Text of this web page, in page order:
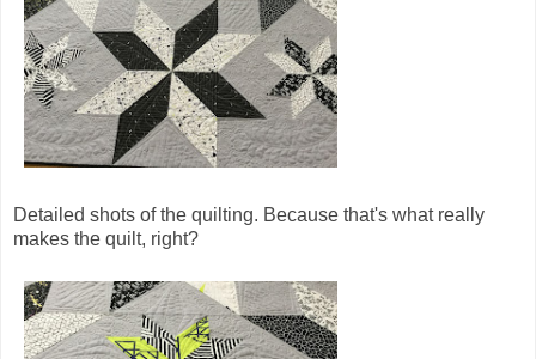
Detailed shots of the quilting. Because that's what really
makes the quilt, right?